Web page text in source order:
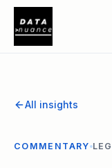
All insights
COMMENTARY